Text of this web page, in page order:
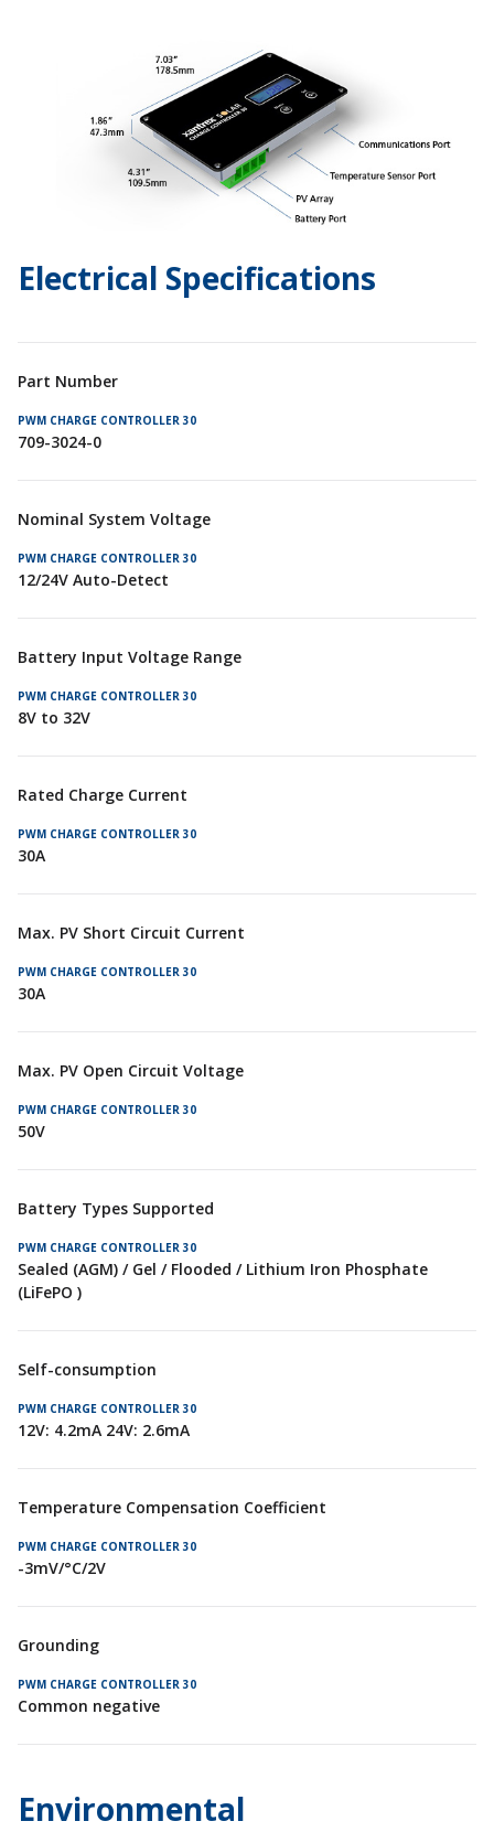
Electrical Specifications
Part Number
709-3024-0
Nominal System Voltage
12/24V Auto-Detect
Battery Input Voltage Range
8V to 32V
Rated Charge Current
30A
Max. PV Short Circuit Current
30A
Max. PV Open Circuit Voltage
50V
Battery Types Supported
Sealed (AGM) / Gel / Flooded / Lithium Iron Phosphate
(LiFePO )
Self-consumption
12V: 4.2mA 24V: 2.6mA
Temperature Compensation Coefficient
-3mV/°C/2V
Grounding
Common negative
Environmental